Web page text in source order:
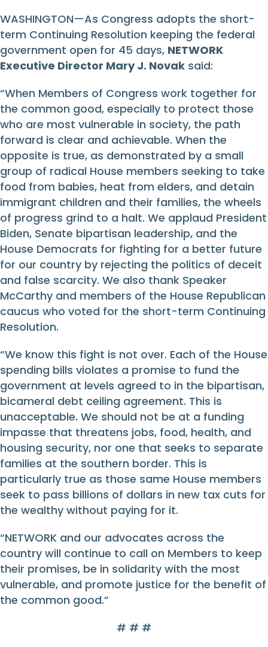
WASHINGTON—As Congress adopts the short-
term Continuing Resolution keeping the federal
government open for 45 days, NETWORK
Executive Director Mary J. Novak said:
“When Members of Congress work together for
the common good, especially to protect those
who are most vulnerable in society, the path
forward is clear and achievable. When the
opposite is true, as demonstrated by a small
group of radical House members seeking to take
food from babies, heat from elders, and detain
immigrant children and their families, the wheels
of progress grind to a halt. We applaud President
Biden, Senate bipartisan leadership, and the
House Democrats for fighting for a better future
for our country by rejecting the politics of deceit
and false scarcity. We also thank Speaker
McCarthy and members of the House Republican
caucus who voted for the short-term Continuing
Resolution.
“We know this fight is not over. Each of the House
spending bills violates a promise to fund the
government at levels agreed to in the bipartisan,
bicameral debt ceiling agreement. This is
unacceptable. We should not be at a funding
impasse that threatens jobs, food, health, and
housing security, nor one that seeks to separate
families at the southern border. This is
particularly true as those same House members
seek to pass billions of dollars in new tax cuts for
the wealthy without paying for it.
“NETWORK and our advocates across the
country will continue to call on Members to keep
their promises, be in solidarity with the most
vulnerable, and promote justice for the benefit of
the common good.”
# # #